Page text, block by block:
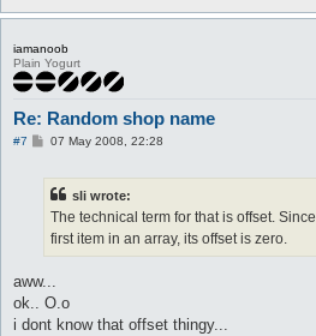
iamanoob
Plain Yogurt
Re: Random shop name
#7
P07 May 2008, 22:28
sli wrote:
The technical term for that is offset.
first item in an array, its offset is zero.
aww...
ok.. O.o
i dont know that offset thingy...